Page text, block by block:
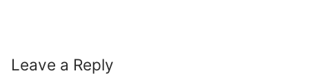
Leave a Reply